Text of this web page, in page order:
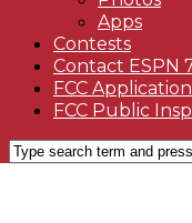
Apps
Contests
Contact ESPN
FCC
FCC Public